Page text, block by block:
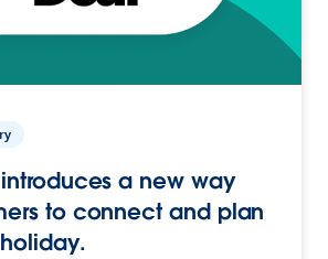
a new way
to connect and plan